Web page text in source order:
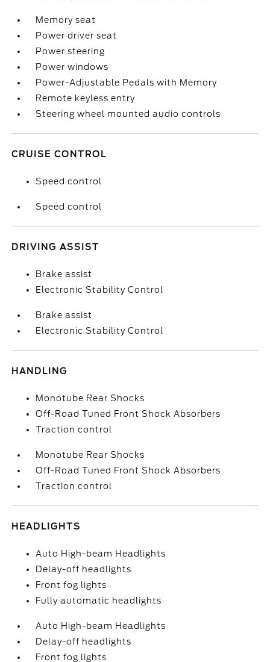
Memory seat
Power driver seat
Power steering
Power windows
Power-Adjustable Pedals with Memory
Remote keyless entry
Steering wheel mounted audio controls
CRUISE CONTROL
Speed control
Speed control
DRIVING ASSIST
Brake assist
Electronic Stability Control
Brake assist
Electronic Stability Control
HANDLING
Monotube Rear Shocks
Off-Road Tuned Front Shock Absorbers
Traction control
Monotube Rear Shocks
Off-Road Tuned Front Shock Absorbers
Traction control
HEADLIGHTS
Auto High-beam Headlights
Delay-off headlights
Front fog lights
Fully automatic headlights
Auto High-beam Headlights
Delay-off headlights
Front fog lights